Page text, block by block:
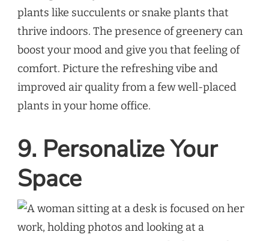
plants like succulents or snake plants that
thrive indoors. The presence of greenery can
boost your mood and give you that feeling of
comfort. Picture the refreshing vibe and
improved air quality from a few well-placed
plants in your home office.
9. Personalize Your
Space